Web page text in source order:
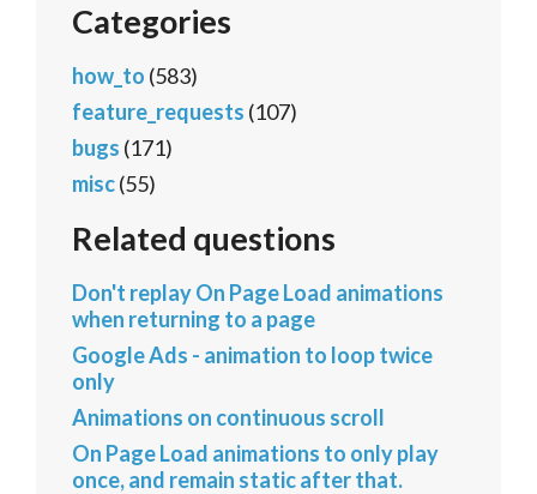
Categories
how_to (583)
feature_requests (107)
bugs (171)
misc(55)
Related questions
Don't replay On Page Load animations
when returning to a page
Google Ads - animation to loop twice
only
Animations on continuous scroll
On Page Load animations to only play
once, and remain static after that.